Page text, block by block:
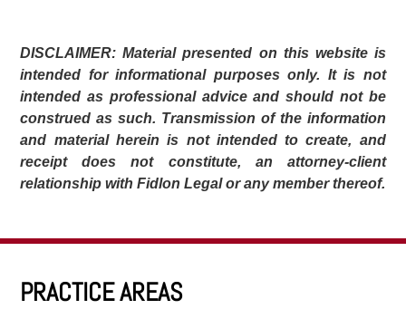
DISCLAIMER: Material presented on this website is
intended for informational purposes only. It is not
intended as professional advice and should not be
construed as such. Transmission of the information
and material herein is not intended to create, and
receipt does not constitute, an attorney-client
relationship with Fidlon Legal or any member thereof.
PRACTICE AREAS